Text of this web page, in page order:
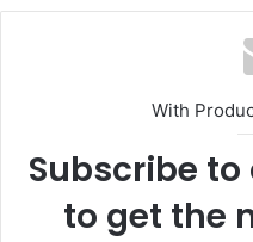
With
Subscribe
to get the